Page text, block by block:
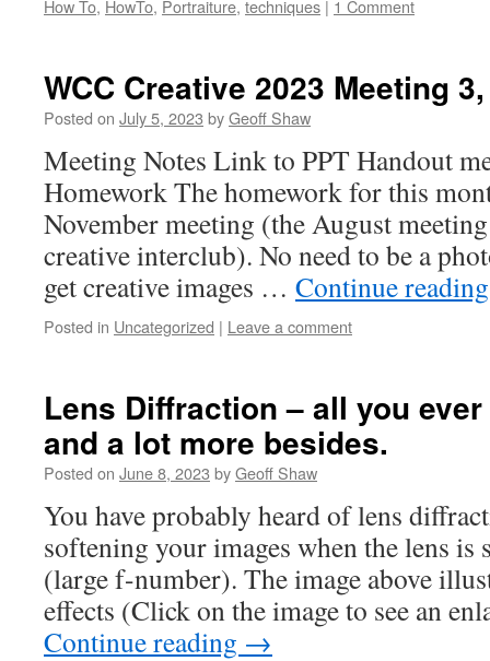
How To, HowTo, Portraiture, techniques | 1 Comment
WCC Creative 2023 Meeting
Posted on July 5, 2023 byGeoff Shaw
Meeting Notes Link to PPT Handout
Homework The homework for this
November meeting (the August
creative interclub). No need to be a
get creative images … Continue
Posted in Uncategorized | Leave a comment
Lens Diffraction – all you
and a lot more besides.
Posted on June 8, 2023 byGeoff Shaw
You have probably heard of lens
softening your images when the lens is
(large f-number). The image above
effects (Click on the image to see an
Continue reading →